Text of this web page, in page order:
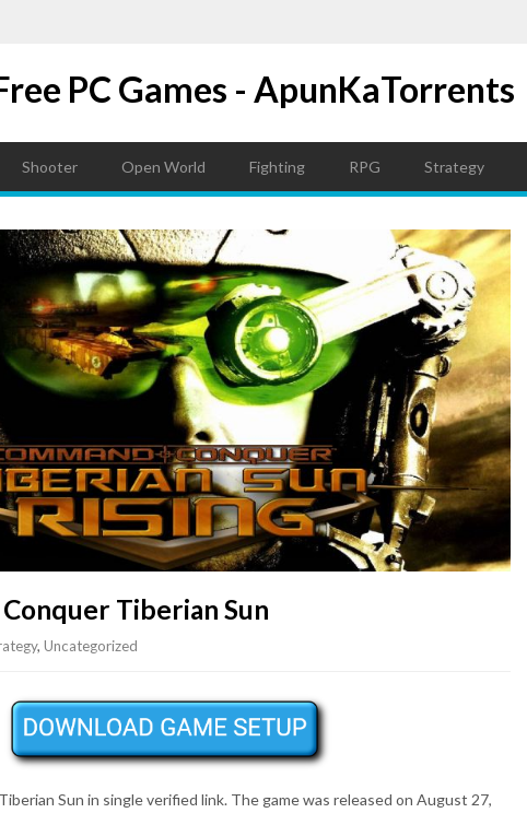
PC Games - ApunKaTorrents
Shooter Open World Fighting RPG Strategy
Tiberian Sun
, Uncategorized
Sun in single verified link. The game was released on August 27,